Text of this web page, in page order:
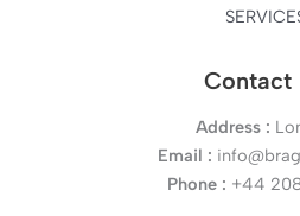
Contact
Address :
Email :
Phone : +44